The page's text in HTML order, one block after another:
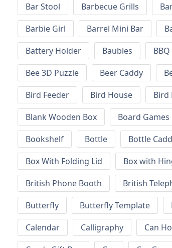
Bar Stool
Barbecue Grills
Barbie Girl
Barrel Mini Bar
Battery Holder
Baubles
Bee 3D Puzzle
Beer Caddy
Bird Feeder
Bird House Bird
Blank Wooden Box
Board Games
Bookshelf
Bottle Bottle
Box With Folding Lid
Box with
British Phone Booth
British
Butterfly
Butterfly Template
Calendar
Calligraphy Can